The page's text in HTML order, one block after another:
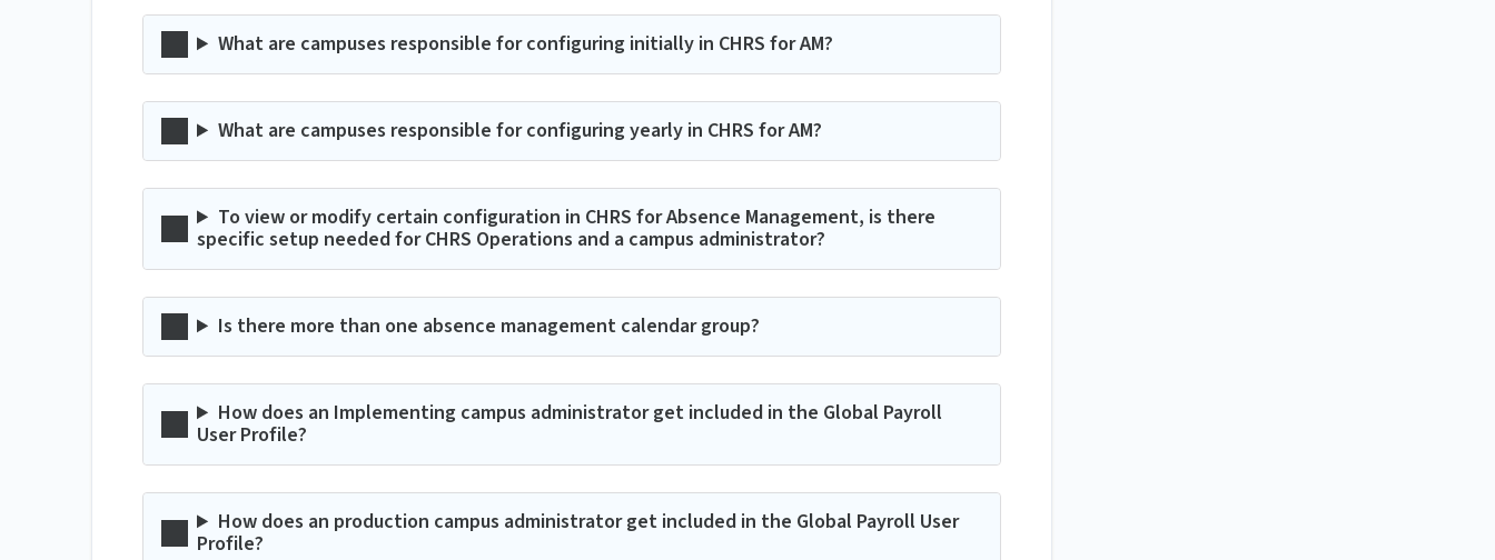
What are campuses responsible for configuring initially in CHRS for AM?
What are campuses responsible for configuring yearly in CHRS for AM?
To view or modify certain configuration in CHRS for Absence Management, is there
specific setup needed for CHRS Operations and a campus administrator?
Is there more than one absence management calendar group?
How does an Implementing campus administrator get included in the Global Payroll
User Profile?
How does an production campus administrator get included in the Global Payroll User
Profile?